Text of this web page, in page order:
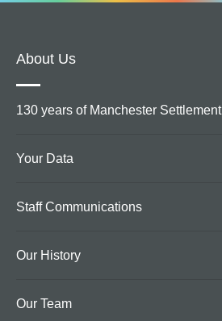
About Us
130 years of Manchester Settlement
Your Data
Staff Communications
Our History
Our Team